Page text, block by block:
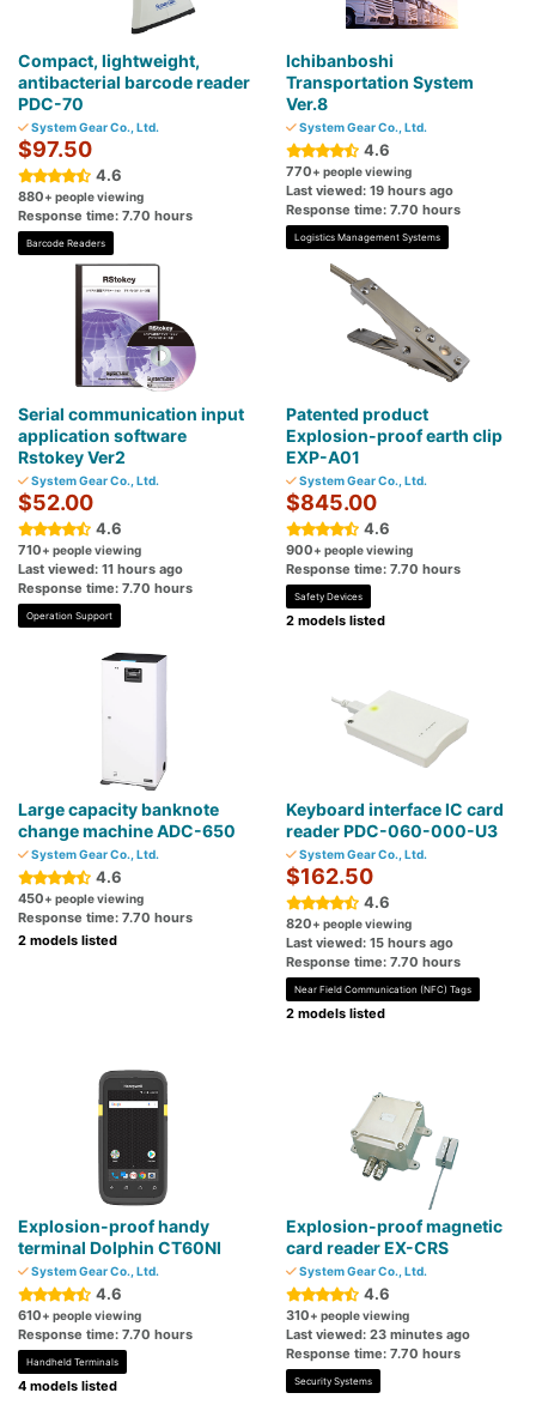
Compact, lightweight,
antibacterial barcode reader
PDC-70
System Gear Co., Ltd.
$97.50
4.6
880+ people viewing
Response time: 7.70 hours
Barcode Readers
Ichibanboshi
Transportation System
Ver.8
System Gear Co., Ltd.
4.6
770+ people viewing
Last viewed: 19 hours ago
Response time: 7.70 hours
Logistics Management Systems
Serial communication input
application software
Rstokey Ver2
System Gear Co., Ltd.
$52.00
4.6
710+ people viewing
Last viewed: 11 hours ago
Response time: 7.70 hours
Operation Support
Patented product
Explosion-proof earth clip
EXP-A01
System Gear Co., Ltd.
$845.00
4.6
900+ people viewing
Response time: 7.70 hours
Safety Devices
2 models listed
Large capacity banknote
change machine ADC-650
System Gear Co., Ltd.
4.6
450+ people viewing
Response time: 7.70 hours
2 models listed
Keyboard interface IC card
reader PDC-060-000-U3
System Gear Co., Ltd.
$162.50
4.6
820+ people viewing
Last viewed: 15 hours ago
Response time: 7.70 hours
Near Field Communication (NFC) Tags
2 models listed
Explosion-proof handy
terminal Dolphin CT60NI
System Gear Co., Ltd.
4.6
610+ people viewing
Response time: 7.70 hours
Handheld Terminals
4 models listed
Explosion-proof magnetic
card reader EX-CRS
System Gear Co., Ltd.
4.6
310+ people viewing
Last viewed: 23 minutes ago
Response time: 7.70 hours
Security Systems